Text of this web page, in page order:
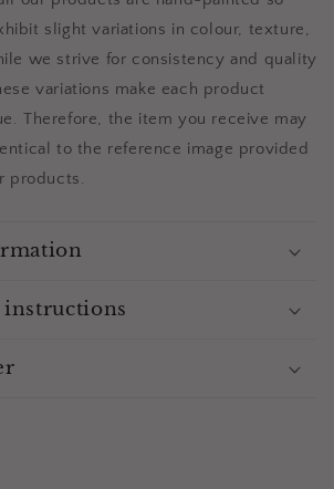
slight variations in colour, texture,
we strive for consistency and quality
variations make each product
Therefore, the item you receive may
to the reference image provided
products.